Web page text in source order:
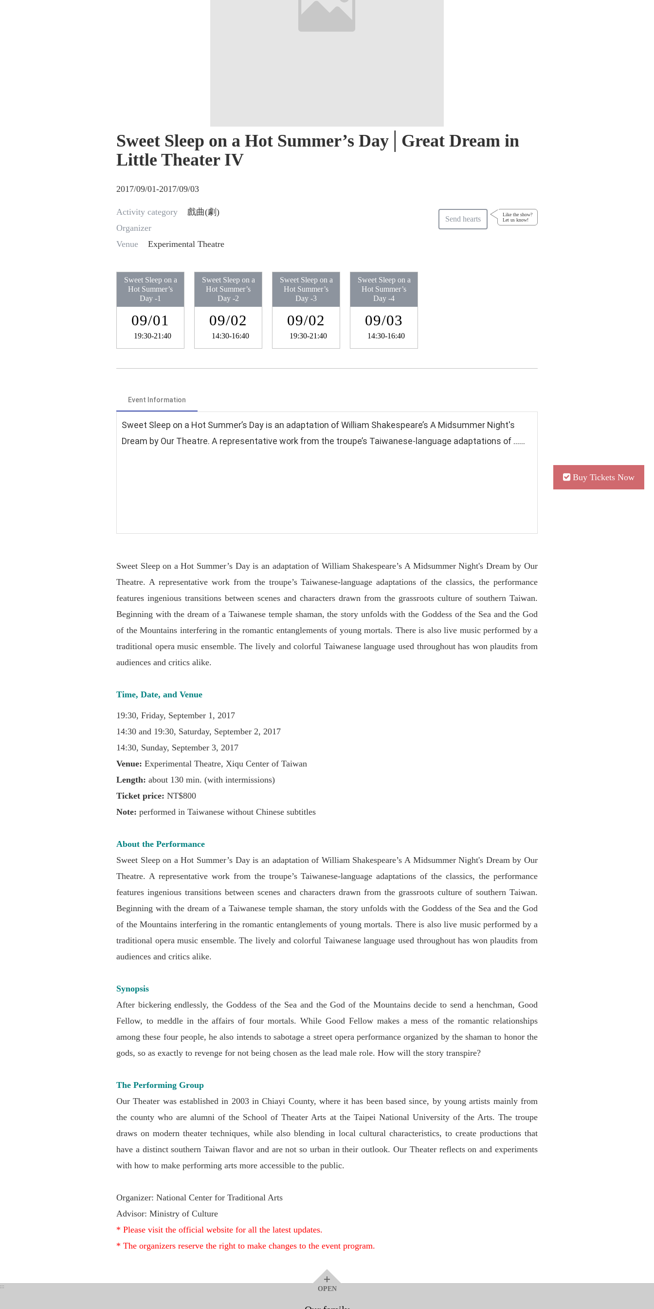
Sweet Sleep on a Hot Summer’s Day​│Great Dream in
Little Theater IV
2017/09/01-2017/09/03
Activity category
戲曲(劇)
Organizer
Venue
Experimental Theatre
Send hearts
Like the show?
Let us know!
Sweet Sleep on a
Hot Summer’s
Day​ -1
09/01
19:30-21:40
Sweet Sleep on a
Hot Summer’s
Day​ -2
09/02
14:30-16:40
Sweet Sleep on a
Hot Summer’s
Day​ -3
09/02
19:30-21:40
Sweet Sleep on a
Hot Summer’s
Day​ -4
09/03
14:30-16:40
Event Information
Sweet Sleep on a Hot Summer’s Day is an adaptation of William Shakespeare’s A Midsummer Night's
Dream by Our Theatre. A representative work from the troupe’s Taiwanese-language adaptations of ......
Sweet Sleep on a Hot Summer’s Day is an adaptation of William Shakespeare’s A Midsummer Night's Dream by Our
Theatre. A representative work from the troupe’s Taiwanese-language adaptations of the classics, the performance
features ingenious transitions between scenes and characters drawn from the grassroots culture of southern Taiwan.
Beginning with the dream of a Taiwanese temple shaman, the story unfolds with the Goddess of the Sea and the God
of the Mountains interfering in the romantic entanglements of young mortals. There is also live music performed by a
traditional opera music ensemble. The lively and colorful Taiwanese language used throughout has won plaudits from
audiences and critics alike.
Time, Date, and Venue
19:30, Friday, September 1, 2017
14:30 and 19:30, Saturday, September 2, 2017
14:30, Sunday, September 3, 2017
Venue: Experimental Theatre, Xiqu Center of Taiwan
Length: about 130 min. (with intermissions)
Ticket price: NT$800
Note: performed in Taiwanese without Chinese subtitles
About the Performance
Sweet Sleep on a Hot Summer’s Day is an adaptation of William Shakespeare’s A Midsummer Night's Dream by Our
Theatre. A representative work from the troupe’s Taiwanese-language adaptations of the classics, the performance
features ingenious transitions between scenes and characters drawn from the grassroots culture of southern Taiwan.
Beginning with the dream of a Taiwanese temple shaman, the story unfolds with the Goddess of the Sea and the God
of the Mountains interfering in the romantic entanglements of young mortals. There is also live music performed by a
traditional opera music ensemble. The lively and colorful Taiwanese language used throughout has won plaudits from
audiences and critics alike.
Synopsis
After bickering endlessly, the Goddess of the Sea and the God of the Mountains decide to send a henchman, Good
Fellow, to meddle in the affairs of four mortals. While Good Fellow makes a mess of the romantic relationships
among these four people, he also intends to sabotage a street opera performance organized by the shaman to honor the
gods, so as exactly to revenge for not being chosen as the lead male role. How will the story transpire?
The Performing Group
Our Theater was established in 2003 in Chiayi County, where it has been based since, by young artists mainly from
the county who are alumni of the School of Theater Arts at the Taipei National University of the Arts. The troupe
draws on modern theater techniques, while also blending in local cultural characteristics, to create productions that
have a distinct southern Taiwan flavor and are not so urban in their outlook. Our Theater reflects on and experiments
with how to make performing arts more accessible to the public.
Organizer: National Center for Traditional Arts
Advisor: Ministry of Culture
* Please visit the official website for all the latest updates.
* The organizers reserve the right to make changes to the event program.
Buy Tickets Now
::: OPEN